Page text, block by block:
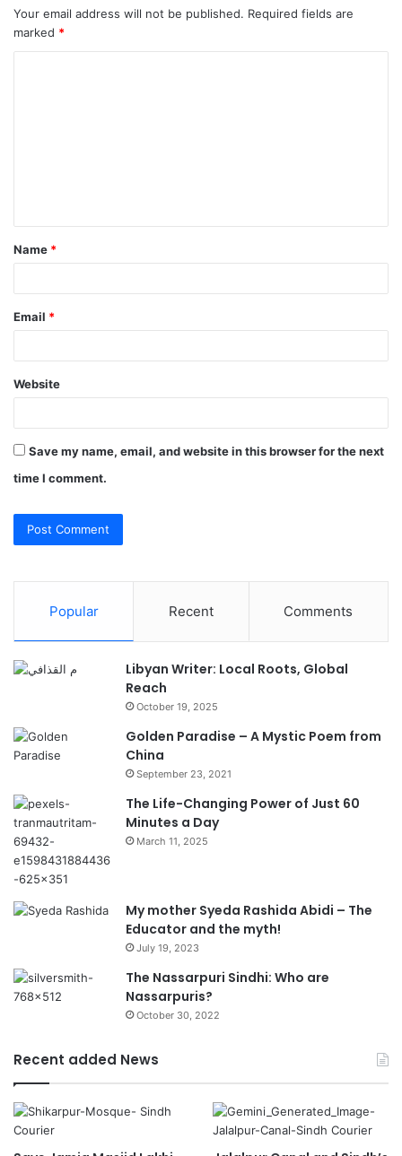
Your email address will not be published. Required fields are
marked *
t
*
Name *
Email *
Website
Save my name, email, and website in this browser for the next
time I comment.
Popular Recent Comments
Libyan Writer: Local Roots, Global
Reach
October 19, 2025
Golden Paradise – A Mystic Poem from
China
September 23, 2021
The Life-Changing Power of Just 60
Minutes a Day
March 11, 2025
My mother Syeda Rashida Abidi – The
Educator and the myth!
July 19, 2023
The Nassarpuri Sindhi: Who are
Nassarpuris?
October 30, 2022
Recent added News